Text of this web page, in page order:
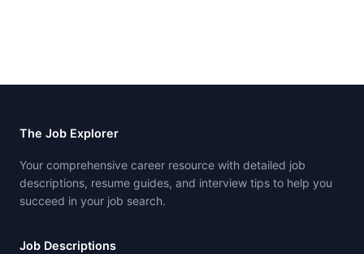
The Job Explorer
Your comprehensive career resource with detailed job
descriptions, resume guides, and interview tips to help you
succeed in your job search.
Job Descriptions